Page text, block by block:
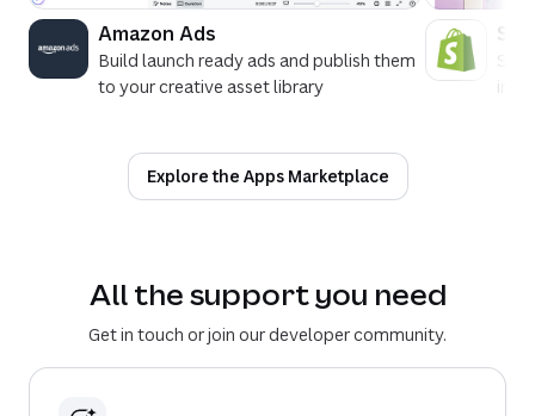
Amazon Ads
Build launch ready ads and publish them
to your creative asset library
See
in
Explore the Apps Marketplace
All the support you need
Get in touch or join our developer community.